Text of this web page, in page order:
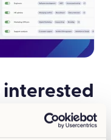
interested